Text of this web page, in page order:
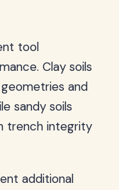
tool
Clay soils
and
sandy soils
trench integrity
additional